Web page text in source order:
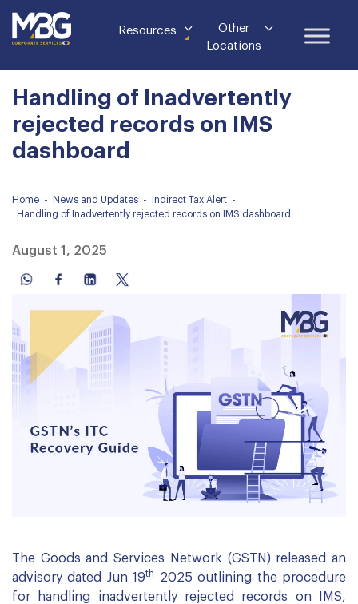
Resources
Other
Locations
Handling of Inadvertently
rejected records on IMS
dashboard
Home - News and Updates - Indirect Tax Alert -
Handling of Inadvertently rejected records on IMS dashboard
August 1, 2025
The Goods and Services Network (GSTN) released an
advisory dated Jun 19th
2025 outlining the procedure
for handling inadvertently rejected records on IMS,